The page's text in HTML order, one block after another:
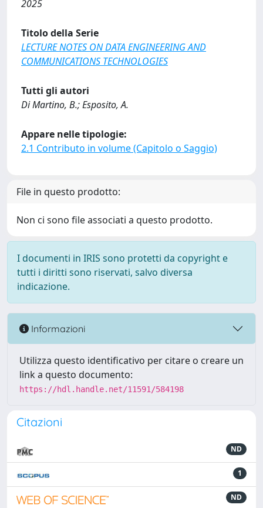
2025
Titolo della Serie
LECTURE NOTES ON DATA ENGINEERING AND
COMMUNICATIONS TECHNOLOGIES
Tutti gli autori
Di Martino, B.; Esposito, A.
Appare nelle tipologie:
2.1 Contributo in volume (Capitolo o Saggio)
File in questo prodotto:
Non ci sono file associati a questo prodotto.
I documenti in IRIS sono protetti da copyright e
tutti i diritti sono riservati, salvo diversa
indicazione.
Informazioni
Utilizza questo identificativo per citare o creare un
link a questo documento:
https://hdl.handle.net/11591/584198
Citazioni
ND
1
ND